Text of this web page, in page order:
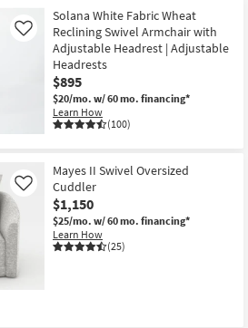
Solana White Fabric Wheat
Reclining Swivel Armchair with
Adjustable Headrest | Adjustable
Headrests
$895
$20/mo. w/ 60 mo. financing*
Learn How
(100)
Like
Mayes II Swivel Oversized
Cuddler
$1,150
$25/mo. w/ 60 mo. financing*
Learn How
(25)
Like